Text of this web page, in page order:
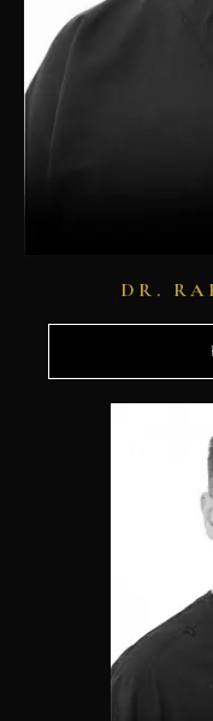
DR.